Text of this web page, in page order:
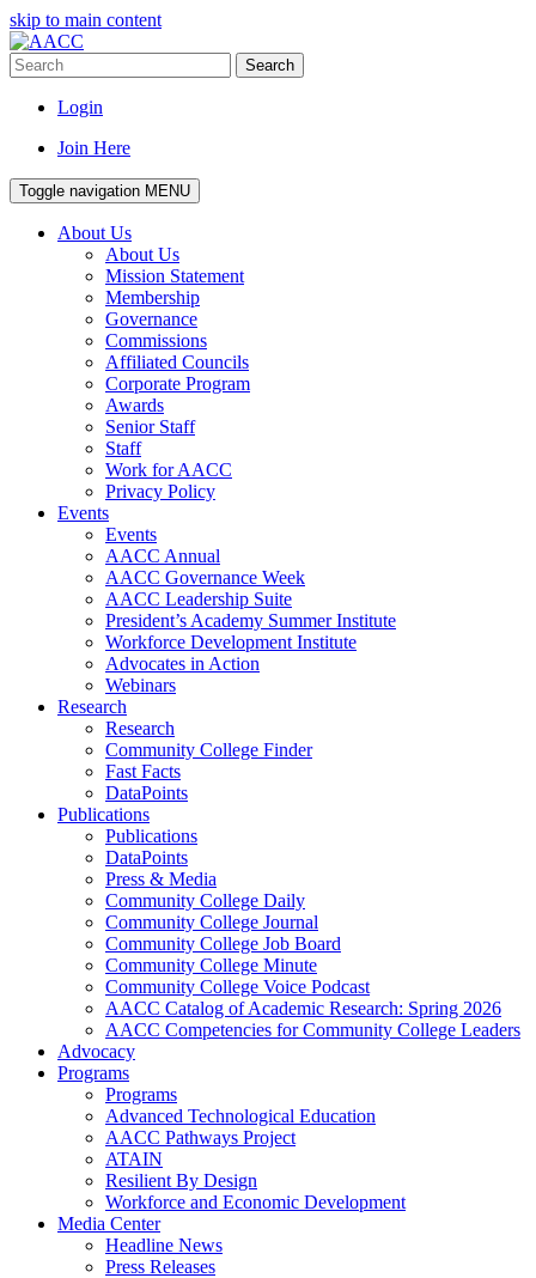
skip to main content
Search
Login
Join Here
Toggle navigation MENU
About Us
About Us
Mission Statement
Membership
Governance
Commissions
Affiliated Councils
Corporate Program
Awards
Senior Staff
Staff
Work for AACC
Privacy Policy
Events
Events
AACC Annual
AACC Governance Week
AACC Leadership Suite
President’s Academy Summer Institute
Workforce Development Institute
Advocates in Action
Webinars
Research
Research
Community College Finder
Fast Facts
DataPoints
Publications
Publications
DataPoints
Press & Media
Community College Daily
Community College Journal
Community College Job Board
Community College Minute
Community College Voice Podcast
AACC Catalog of Academic Research: Spring 2026
AACC Competencies for Community College Leaders
Advocacy
Programs
Programs
Advanced Technological Education
AACC Pathways Project
ATAIN
Resilient By Design
Workforce and Economic Development
Media Center
Headline News
Press Releases